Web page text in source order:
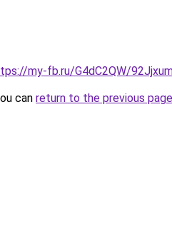
my-fb.ru/G4dC2QW/
can return to the previous page